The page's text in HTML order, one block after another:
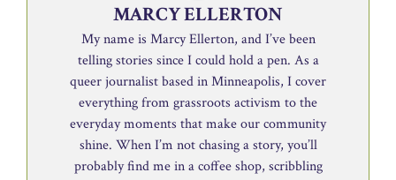
MARCY ELLERTON
My name is Marcy Ellerton, and I’ve been
telling stories since I could hold a pen. As a
queer journalist based in Minneapolis, I cover
everything from grassroots activism to the
everyday moments that make our community
shine. When I’m not chasing a story, you’ll
probably find me in a coffee shop, scribbling